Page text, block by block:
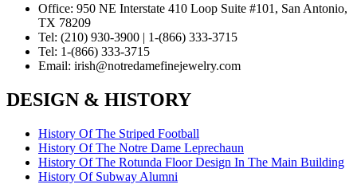
Office: 950 NE Interstate 410 Loop Suite #101, San Antonio,
TX 78209
Tel: (210) 930-3900 | 1-(866) 333-3715
Tel: 1-(866) 333-3715
Email: irish@notredamefinejewelry.com
DESIGN & HISTORY
History Of The Striped Football
History Of The Notre Dame Leprechaun
History Of The Rotunda Floor Design In The Main Building
History Of Subway Alumni